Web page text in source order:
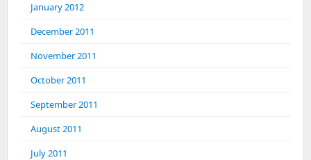
January 2012
December 2011
November 2011
October 2011
September 2011
August 2011
July 2011